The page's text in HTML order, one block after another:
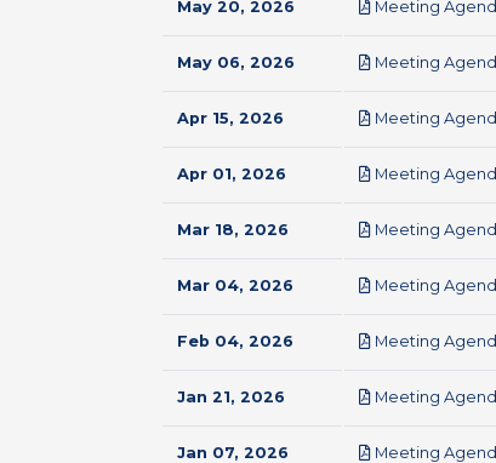
May 20, 2026 Meeting
May 06, 2026 Meeting
Apr 15, 2026 Meeting
Apr 01, 2026 Meeting
Mar 18, 2026 Meeting
Mar 04, 2026 Meeting
Feb 04, 2026 Meeting
Jan 21, 2026 Meeting
Jan 07, 2026 Meeting